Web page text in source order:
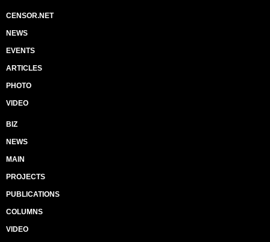
CENSOR.NET
NEWS
EVENTS
ARTICLES
PHOTO
VIDEO
BIZ
NEWS
MAIN
PROJECTS
PUBLICATIONS
COLUMNS
VIDEO